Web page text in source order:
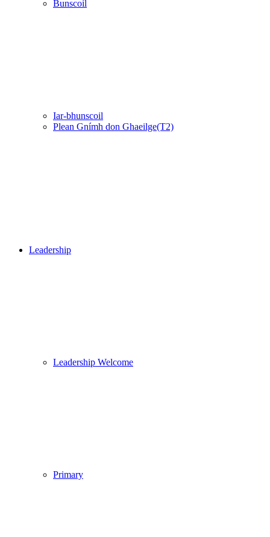
Bunscoil
Iar-bhunscoil
Plean Gnímh don Ghaeilge(T2)
Leadership
Leadership Welcome
Primary